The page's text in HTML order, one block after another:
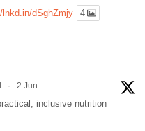
lnkd.in/dSghZmjy 4
· 2 Jun
inclusive nutrition